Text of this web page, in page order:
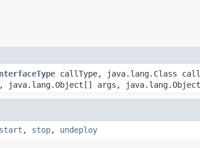
callType, java.lang.Class
java.lang.Object[] args, java.lang.Object
start , stop, undeploy